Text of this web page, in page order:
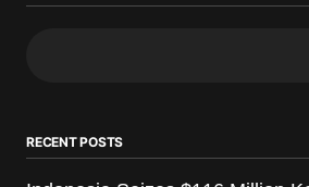
RECENT POSTS